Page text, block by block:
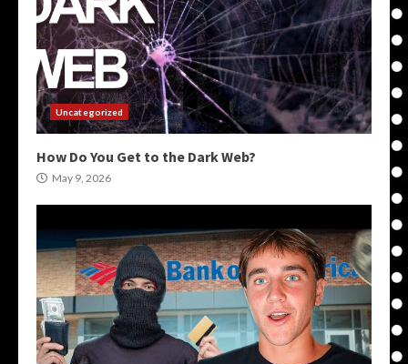
Uncategorized
How Do You Get to the Dark Web?
May 9, 2026